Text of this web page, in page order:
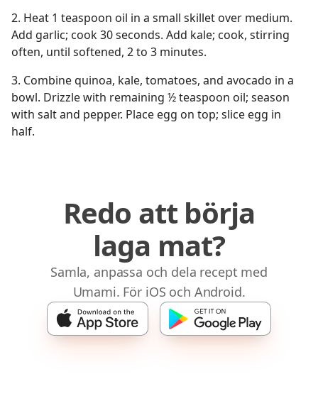
2. Heat 1 teaspoon oil in a small skillet over medium.
Add garlic; cook 30 seconds. Add kale; cook, stirring
often, until softened, 2 to 3 minutes.
3. Combine quinoa, kale, tomatoes, and avocado in a
bowl. Drizzle with remaining ½ teaspoon oil; season
with salt and pepper. Place egg on top; slice egg in
half.
Redo att börja
laga mat?
Samla, anpassa och dela recept med
Umami. För iOS och Android.